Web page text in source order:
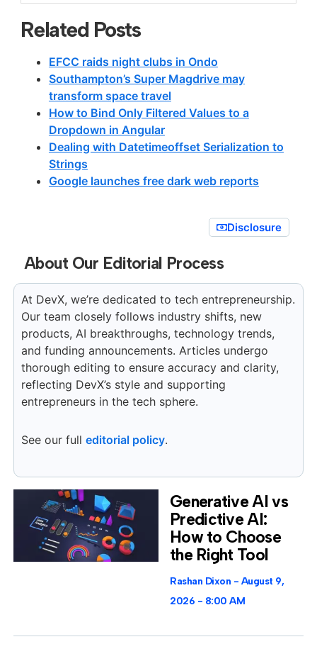
Related Posts
EFCC raids night clubs in Ondo
Southampton’s Super Magdrive may
transform space travel
How to Bind Only Filtered Values to a
Dropdown in Angular
Dealing with Datetimeoffset Serialization to
Strings
Google launches free dark web reports
Disclosure
About Our Editorial Process
At DevX, we’re dedicated to tech entrepreneurship.
Our team closely follows industry shifts, new
products, AI breakthroughs, technology trends,
and funding announcements. Articles undergo
thorough editing to ensure accuracy and clarity,
reflecting DevX’s style and supporting
entrepreneurs in the tech sphere.
See our full editorial policy.
Generative AI vs
Predictive AI:
How to Choose
the Right Tool
Rashan Dixon
August 9,
2026
8:00 AM